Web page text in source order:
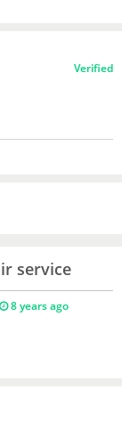
Verified
service
8 years ago